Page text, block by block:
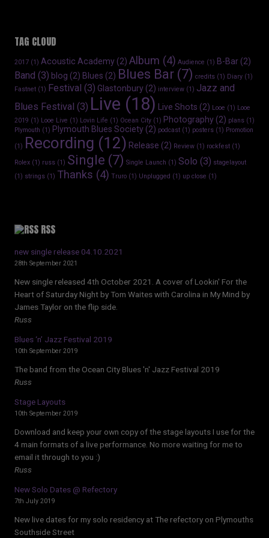
TAG CLOUD
2017 (1) Acoustic Academy (2) Album (4) Audience (1) B-Bar (2)
Band (3) blog (2) Blues (2) Blues Bar (7) credits (1) Diary (1)
Fastnet (1) Festival (3) Glastonbury (2) interview (1) Jazz and
Blues Festival (3) Live (18) Live Shots (2) Looe (1) Looe
2019 (1) Looe Live (1) Lovin Life (1) Ocean City (1) Photography (2) plans (1)
Plymouth (1) Plymouth Blues Society (2) podcast (1) posters (1) Promotion
(1) Recording (12) Release (2) Review (1) rockfest (1)
Rolex (1) russ (1) Single (7) Single Launch (1) Solo (3) stagelayout
(1) strings (1) Thanks (4) Truro (1) Unplugged (1) up close (1)
RSS
new single release 04.10.2021
28th September 2021
New single released 4th October 2021. A cover of Lookin' For the
Heart of Saturday Night by Tom Waites with Carolina in My Mind by
James Taylor on the flip side.
Russ
Blues ‘n’ Jazz Festival 2019
10th September 2019
The band from the Ocean City Blues 'n' Jazz Festival 2019
Russ
Stage Layouts
10th September 2019
Download and keep your own copy of the stage layouts I use for the
4 main formats of a live performance. No more waiting for me to
email it through to you :)
Russ
New Solo Dates @ Refectory
7th July 2019
New live dates for my solo residency at The refectory on Plymouths
Southside Street